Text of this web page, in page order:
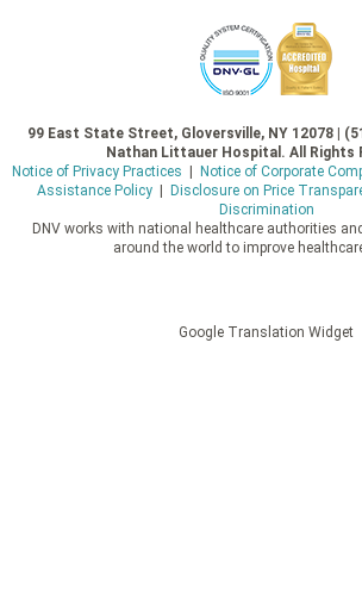
99 East State Street, Gloversville, NY 12078 |
Nathan Littauer Hospital. All Rights
Notice of Privacy Practices | Notice of Corporate
Assistance Policy| Disclosure on Price
Discrimination
DNV works with national healthcare authorities
around the world to improve
Google Translation Widget